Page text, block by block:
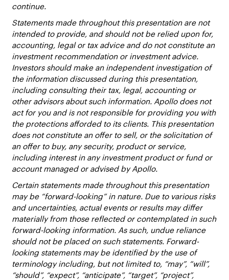
continue.
Statements made throughout this presentation are not
intended to provide, and should not be relied upon for,
accounting, legal or tax advice and do not constitute an
investment recommendation or investment advice.
Investors should make an independent investigation of
the information discussed during this presentation,
including consulting their tax, legal, accounting or
other advisors about such information. Apollo does not
act for you and is not responsible for providing you with
the protections afforded to its clients. This presentation
does not constitute an offer to sell, or the solicitation of
an offer to buy, any security, product or service,
including interest in any investment product or fund or
account managed or advised by Apollo.
Certain statements made throughout this presentation
may be “forward-looking” in nature. Due to various risks
and uncertainties, actual events or results may differ
materially from those reflected or contemplated in such
forward-looking information. As such, undue reliance
should not be placed on such statements. Forward-
looking statements may be identified by the use of
terminology including, but not limited to, “may”, “will”,
“should”, “expect”, “anticipate”, “target”, “project”,